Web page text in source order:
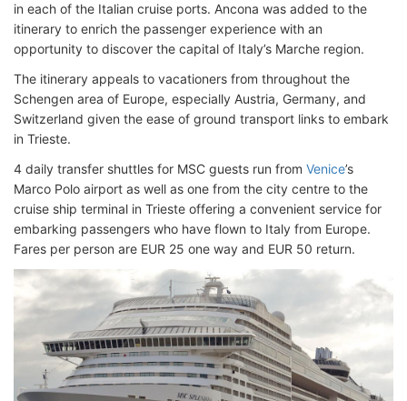
in each of the Italian cruise ports. Ancona was added to the
itinerary to enrich the passenger experience with an
opportunity to discover the capital of Italy’s Marche region.
The itinerary appeals to vacationers from throughout the
Schengen area of Europe, especially Austria, Germany, and
Switzerland given the ease of ground transport links to embark
in Trieste.
4 daily transfer shuttles for MSC guests run from Venice’s
Marco Polo airport as well as one from the city centre to the
cruise ship terminal in Trieste offering a convenient service for
embarking passengers who have flown to Italy from Europe.
Fares per person are EUR 25 one way and EUR 50 return.